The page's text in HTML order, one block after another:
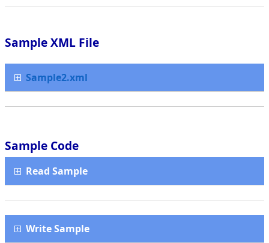
Sample XML File
Sample2.xml
Sample Code
Read Sample
Write Sample